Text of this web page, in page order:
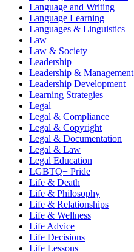
Language and Writing
Language Learning
Languages & Linguistics
Law
Law & Society
Leadership
Leadership & Management
Leadership Development
Learning Strategies
Legal
Legal & Compliance
Legal & Copyright
Legal & Documentation
Legal & Law
Legal Education
LGBTQ+ Pride
Life & Death
Life & Philosophy
Life & Relationships
Life & Wellness
Life Advice
Life Decisions
Life Lessons